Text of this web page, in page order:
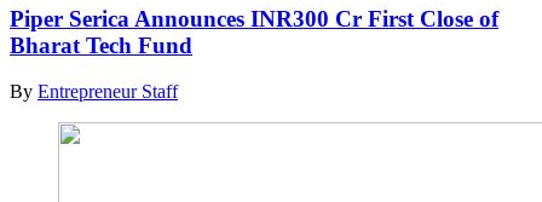
Piper Serica Announces INR300 Cr First Close of
Bharat Tech Fund
By Entrepreneur Staff